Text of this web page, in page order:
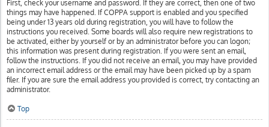
First, check your username and password. If they are correct, then one of two
things may have happened. If COPPA support is enabled and you specified
being under 13 years old during registration, you will have to follow the
instructions you received. Some boards will also require new registrations to
be activated, either by yourself or by an administrator before you can logon;
this information was present during registration. If you were sent an email,
follow the instructions. If you did not receive an email, you may have provided
an incorrect email address or the email may have been picked up by a spam
filer. If you are sure the email address you provided is correct, try contacting an
administrator.
Top